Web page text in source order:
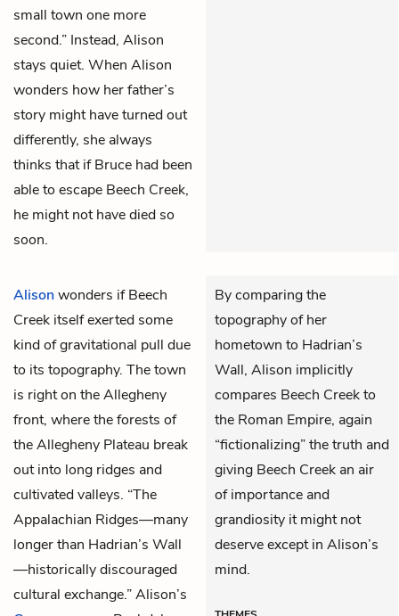
small town one more
second.” Instead, Alison
stays quiet. When Alison
wonders how her father’s
story might have turned out
differently, she always
thinks that if Bruce had been
able to escape Beech Creek,
he might not have died so
soon.
Alisonwonders if Beech
Creek itself exerted some
kind of gravitational pull due
to its topography. The town
is right on the Allegheny
front, where the forests of
the Allegheny Plateau break
out into long ridges and
cultivated valleys. “The
Appalachian Ridges—many
longer than Hadrian’s Wall
—historically discouraged
cultural exchange.” Alison’s
By comparing the
topography of her
hometown to Hadrian’s
Wall, Alison implicitly
compares Beech Creek to
the Roman Empire, again
“fictionalizing” the truth and
giving Beech Creek an air
of importance and
grandiosity it might not
deserve except in Alison’s
mind.